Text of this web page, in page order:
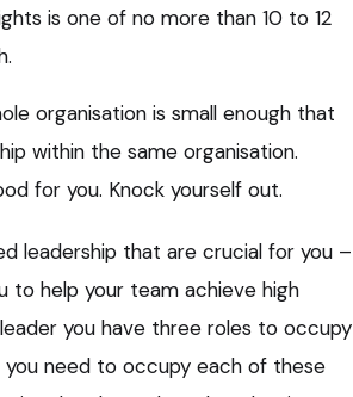
is one of no more than 10 to 12
organisation is small enough that
within the same organisation.
for you. Knock yourself out.
leadership that are crucial for you –
to help your team achieve high
you have three roles to occupy
need to occupy each of these